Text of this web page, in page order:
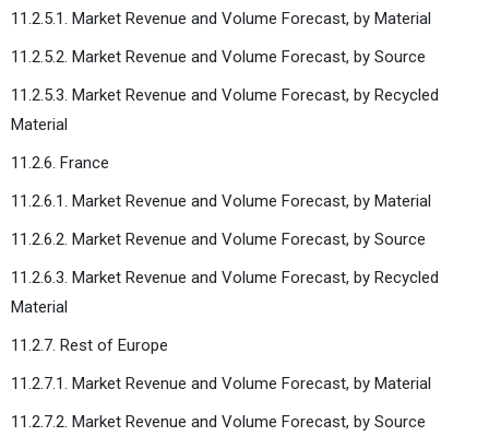
11.2.5.1. Market Revenue and Volume Forecast, by Material
11.2.5.2. Market Revenue and Volume Forecast, by Source
11.2.5.3. Market Revenue and Volume Forecast, by Recycled
Material
11.2.6. France
11.2.6.1. Market Revenue and Volume Forecast, by Material
11.2.6.2. Market Revenue and Volume Forecast, by Source
11.2.6.3. Market Revenue and Volume Forecast, by Recycled
Material
11.2.7. Rest of Europe
11.2.7.1. Market Revenue and Volume Forecast, by Material
11.2.7.2. Market Revenue and Volume Forecast, by Source